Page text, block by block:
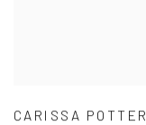
CARISSA POTTER